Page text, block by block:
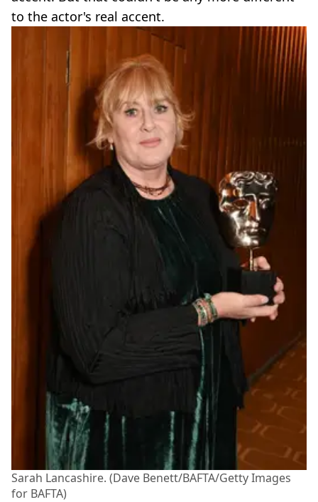
to the actor's real accent.
Sarah Lancashire. (Dave Benett/BAFTA/Getty Images
for BAFTA)